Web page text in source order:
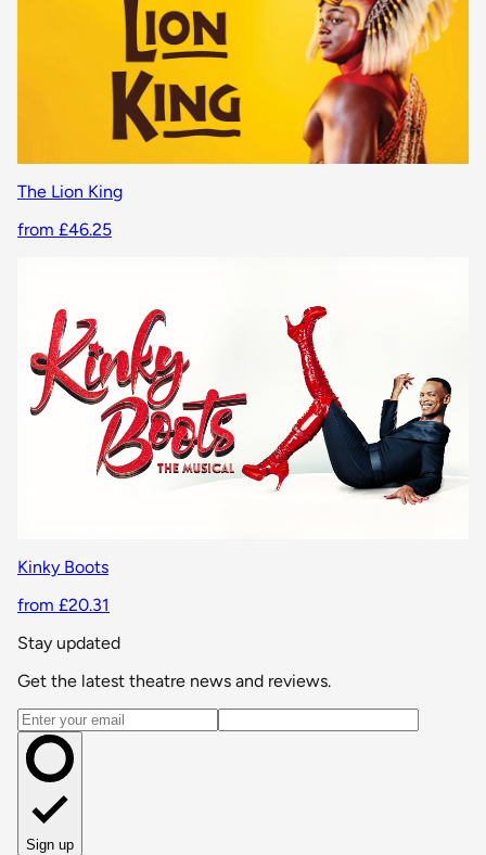
The Lion King
from £46.25
Kinky Boots
from £20.31
Stay updated
Get the latest theatre news and reviews.
Email address
Sign up